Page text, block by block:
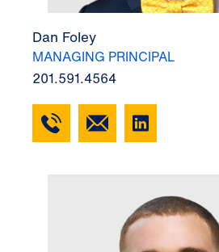
Dan Foley
MANAGING PRINCIPAL
201.591.4564